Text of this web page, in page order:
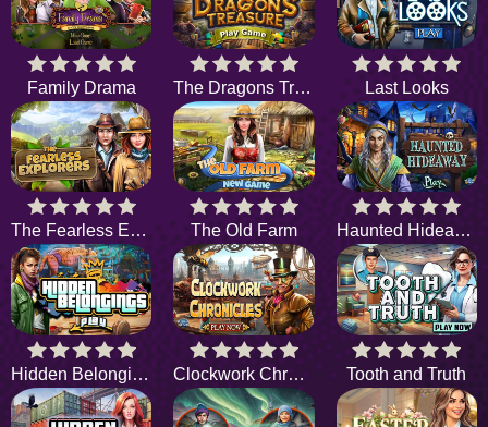
Family Drama The Dragons Treasure Last Looks
The Fearless Explorers The Old Farm Haunted Hideaway
Hidden Belongings Clockwork Chronicles Tooth and Truth